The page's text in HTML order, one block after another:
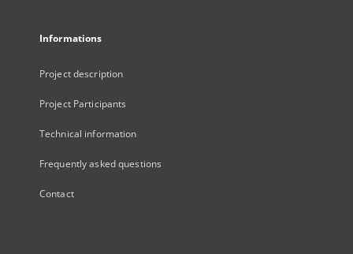
Informations
Project description
Project Participants
Technical information
Frequently asked questions
Contact